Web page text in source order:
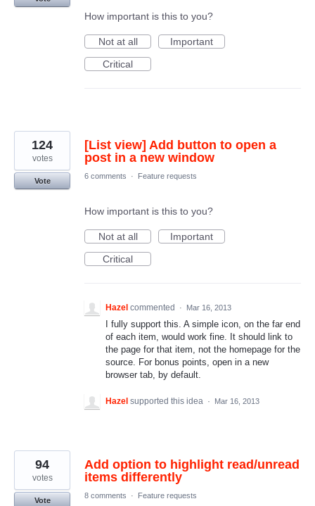
How important is this to you?
Not at all
Important
Critical
[List view] Add button to open a
post in a new window
124
votes
Vote
6 comments · Feature requests
How important is this to you?
Not at all
Important
Critical
Hazel commented · Mar 16, 2013
I fully support this. A simple icon, on the far end
of each item, would work fine. It should link to
the page for that item, not the homepage for the
source. For bonus points, open in a new
browser tab, by default.
Hazel supported this idea · Mar 16, 2013
Add option to highlight read/unread
items differently
94
votes
Vote
8 comments · Feature requests